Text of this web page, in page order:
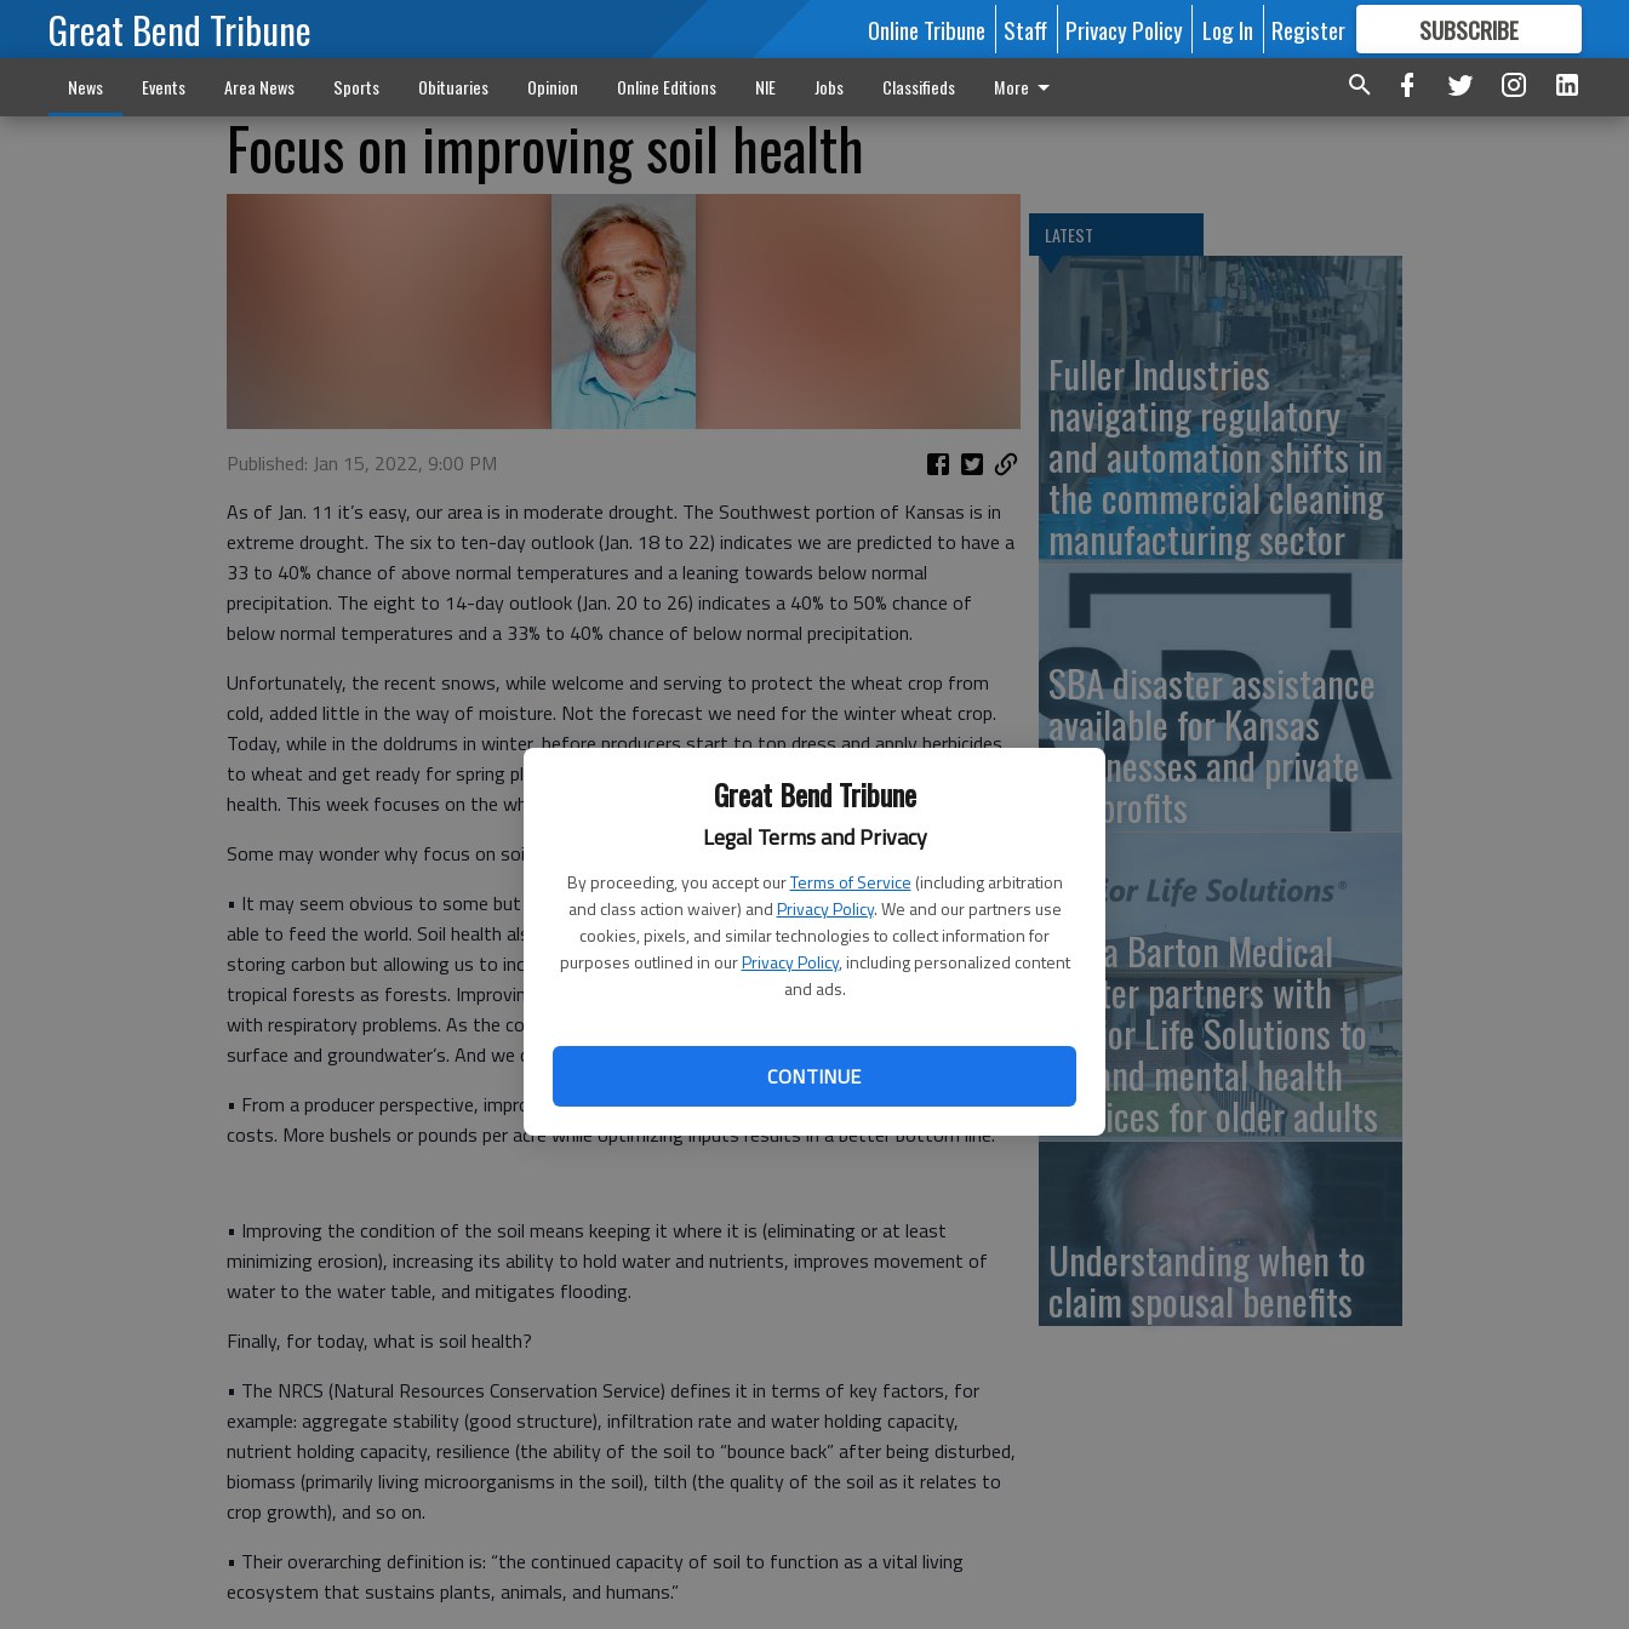
Great Bend Tribune
Legal Terms and Privacy
By proceeding, you accept ourTerms of Service (including arbitration
and class action waiver) andPrivacy Policy. We and our partners use
cookies, pixels, and similar technologies to collect information for
purposes outlined in ourPrivacy Policy, including personalized content
and ads.
CONTINUE
Great Bend Tribune Online Tribune Staff Privacy Policy Log In Register SUBSCRIBE
FORMORE GREAT CONTENT
News Events Area News Sports Obituaries Opinion Online Editions NIE Jobs Classifieds More
Focus on improving soil health
Published: Jan 15, 2022, 9:00 PM
As of Jan. 11 it’s easy, our area is in moderate drought. The Southwest portion of Kansas is in
extreme drought. The six to ten-day outlook (Jan. 18 to 22) indicates we are predicted to have a
33 to 40% chance of above normal temperatures and a leaning towards below normal
precipitation. The eight to 14-day outlook (Jan. 20 to 26) indicates a 40% to 50% chance of
below normal temperatures and a 33% to 40% chance of below normal precipitation.
Unfortunately, the recent snows, while welcome and serving to protect the wheat crop from
cold, added little in the way of moisture. Not the forecast we need for the winter wheat crop.
Today, while in the doldrums in winter, before producers start to top dress and apply herbicides
to wheat and get ready for spring planting, let’s discuss what producers can do to improve soil
health. This week focuses on the why and defines soil health.
Some may wonder why focus on soil health now?
• It may seem obvious to some but soil health is the key for production agriculture and being
able to feed the world. Soil health also plays a role in mitigating climate change, not only in
storing carbon but allowing us to increase food production per acre and keep marginal land and
tropical forests as forests. Improving soil health will also improve human health, especially those
with respiratory problems. As the condition of the soil improves, so does the quality of both
surface and groundwater’s. And we could list more.
• From a producer perspective, improving soil health optimizes yields while minimizing input
costs. More bushels or pounds per acre while optimizing inputs results in a better bottom line.
• Improving the condition of the soil means keeping it where it is (eliminating or at least
minimizing erosion), increasing its ability to hold water and nutrients, improves movement of
water to the water table, and mitigates flooding.
Finally, for today, what is soil health?
• The NRCS (Natural Resources Conservation Service) defines it in terms of key factors, for
example: aggregate stability (good structure), infiltration rate and water holding capacity,
nutrient holding capacity, resilience (the ability of the soil to “bounce back” after being disturbed,
biomass (primarily living microorganisms in the soil), tilth (the quality of the soil as it relates to
crop growth), and so on.
• Their overarching definition is: “the continued capacity of soil to function as a vital living
ecosystem that sustains plants, animals, and humans.”
LATEST
Fuller Industries
navigating regulatory
and automation shifts in
the commercial cleaning
manufacturing sector
SBA disaster assistance
available for Kansas
businesses and private
nonprofits
Clara Barton Medical
Center partners with
Senior Life Solutions to
expand mental health
services for older adults
Understanding when to
claim spousal benefits